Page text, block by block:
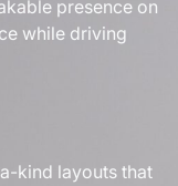
presence on
while driving
kind layouts that